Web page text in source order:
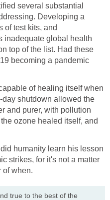
several substantial
Developing a
of test kits, and
inadequate global health
top of the list. Had these
becoming a pandemic
of healing itself when
shutdown allowed the
and purer, with pollution
ozone healed itself, and
humanity learn his lesson
strikes, for it's not a matter
true to the best of the